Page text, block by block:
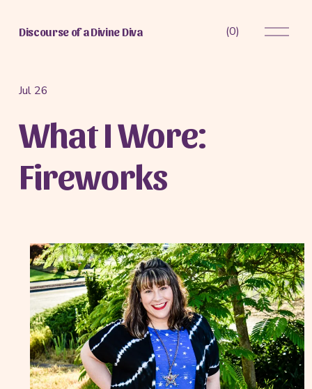
Discourse of a Divine Diva (0)
O
What I Wore:
Fireworks
Jul 26